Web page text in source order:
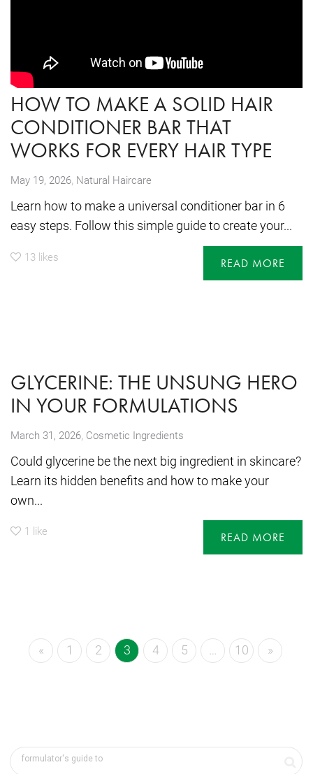
HOW TO MAKE A SOLID HAIR
CONDITIONER BAR THAT
WORKS FOR EVERY HAIR TYPE
May 19, 2026, Natural Haircare
Learn how to make a universal conditioner bar in 6
easy steps. Follow this simple guide to create your...
13 likes READ MORE
GLYCERINE: THE UNSUNG HERO
IN YOUR FORMULATIONS
March 31, 2026, Cosmetic Ingredients
Could glycerine be the next big ingredient in skincare?
Learn its hidden benefits and how to make your
own...
1 like READ MORE
« 1 2 3 4 5 … 10 »